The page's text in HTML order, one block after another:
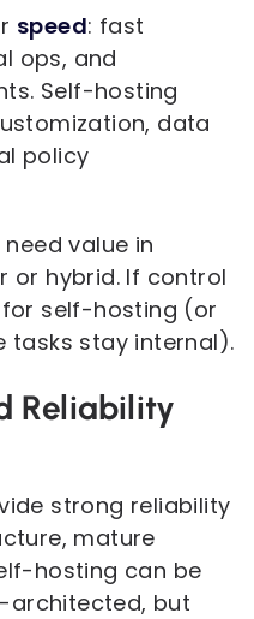
speed: fast
ops, and
Self-hosting
data
policy
value in
or hybrid. If control
self-hosting (or
tasks stay internal).
Reliability
strong reliability
mature
hosting can be
architected, but